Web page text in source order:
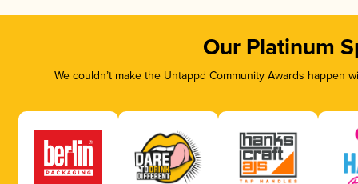
Our Platinum
We couldn’t make the Untappd Community Awards